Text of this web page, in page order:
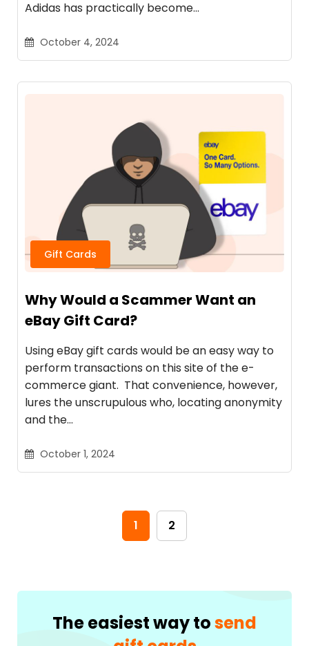
Adidas has practically become…
October 4, 2024
Gift Cards
Why Would a Scammer Want an
eBay Gift Card?
Using eBay gift cards would be an easy way to
perform transactions on this site of the e-
commerce giant. That convenience, however,
lures the unscrupulous who, locating anonymity
and the…
October 1, 2024
1 2
The easiest way tosend